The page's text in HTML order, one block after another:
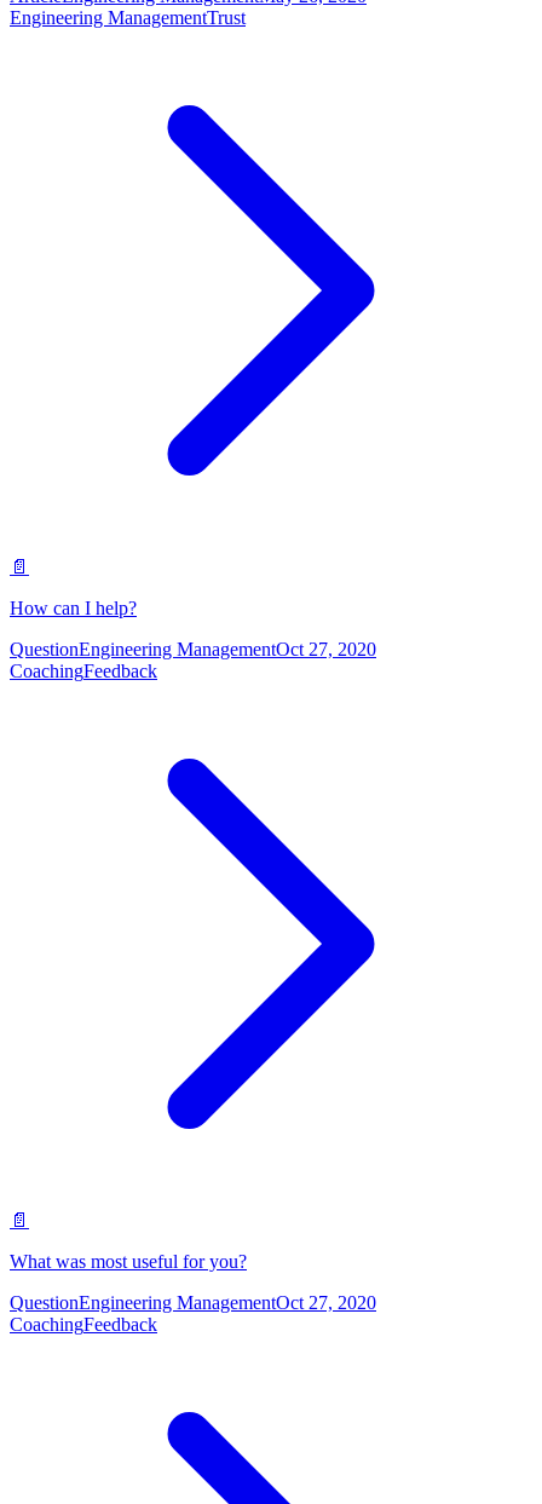
Engineering ManagementTrust
📄
How can I help?
QuestionEngineering ManagementOct 27, 2020
CoachingFeedback
📄
What was most useful for you?
QuestionEngineering ManagementOct 27, 2020
CoachingFeedback